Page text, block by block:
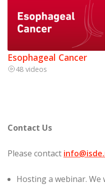
Esophageal Cancer
48 videos
Contact Us
Please contact
Hosting a webinar.